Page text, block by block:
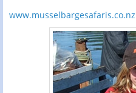
www.musselbargesafaris.co.nz